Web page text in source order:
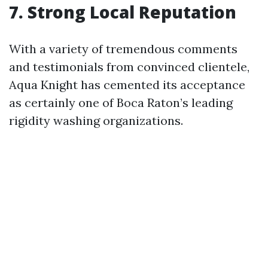
7. Strong Local Reputation
With a variety of tremendous comments
and testimonials from convinced clientele,
Aqua Knight has cemented its acceptance
as certainly one of Boca Raton’s leading
rigidity washing organizations.